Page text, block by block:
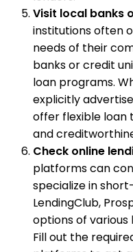
Visit local banks
institutions often
needs of their
banks or credit
loan programs.
explicitly
offer flexible loan
and
Check online
platforms can
specialize in
LendingClub,
options of various
Fill out the